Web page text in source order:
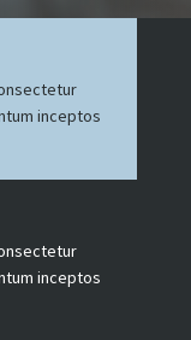
inceptos
inceptos